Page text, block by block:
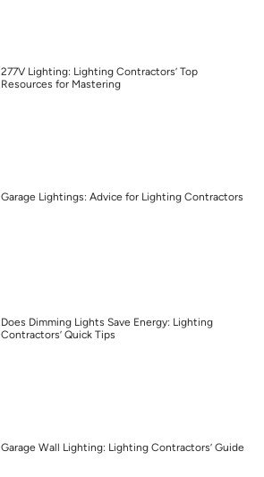
277V Lighting: Lighting Contractors’ Top
Resources for Mastering
Garage Lightings: Advice for Lighting Contractors
Does Dimming Lights Save Energy: Lighting
Contractors’ Quick Tips
Garage Wall Lighting: Lighting Contractors’ Guide